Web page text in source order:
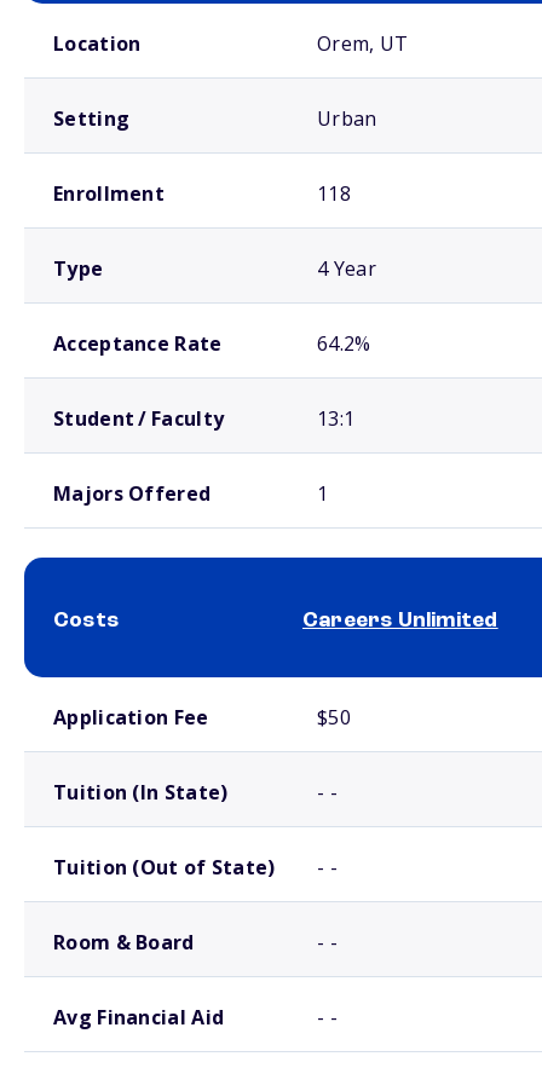
Location Orem, UT
Setting Urban
Enrollment 118
Type 4 Year
Acceptance Rate 64.2%
Student / Faculty 13:1
Majors Offered 1
Costs Careers Unlimited
Application Fee $50
Tuition (In State) - -
Tuition (Out of State) - -
Room & Board - -
Avg Financial Aid - -